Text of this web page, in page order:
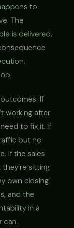
to
The
is delivered.
If
working after
to fix it. If
but no
If the sales
they're sitting
own closing
and the
in a
can.